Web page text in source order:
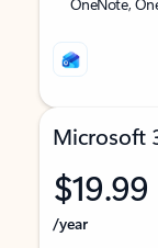
Microsoft
$19.99
/year